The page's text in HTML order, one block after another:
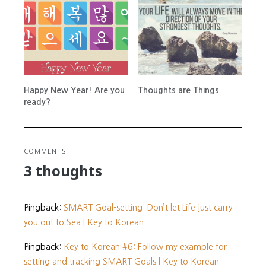
Happy New Year! Are you
ready?
Thoughts are Things
COMMENTS
3 thoughts
Pingback: SMART Goal-setting: Don’t let Life just carry
you out to Sea | Key to Korean
Pingback: Key to Korean #6: Follow my example for
setting and tracking SMART Goals | Key to Korean